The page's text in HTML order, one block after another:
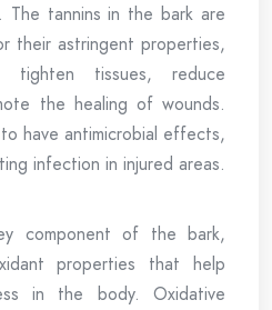
The tannins in the bark are
their astringent properties,
tissues, reduce
the healing of wounds.
have antimicrobial effects,
infection in injured areas.
component of the bark,
properties that help
in the body. Oxidative